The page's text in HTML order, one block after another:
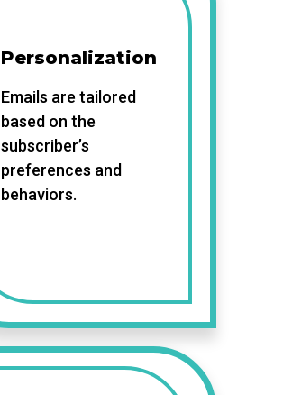
Personalization
Emails are tailored
based on the
subscriber’s
preferences and
behaviors.